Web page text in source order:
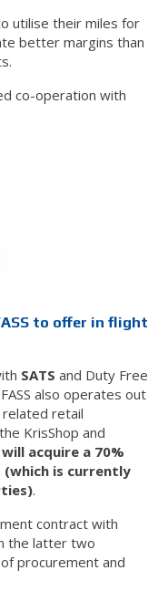
utilise their miles for
better margins than
co-operation with
to offer in flight
SATS and Duty Free
also operates out
retail
KrisShop and
will acquire a 70%
(which is currently
.
contract with
the latter two
procurement and